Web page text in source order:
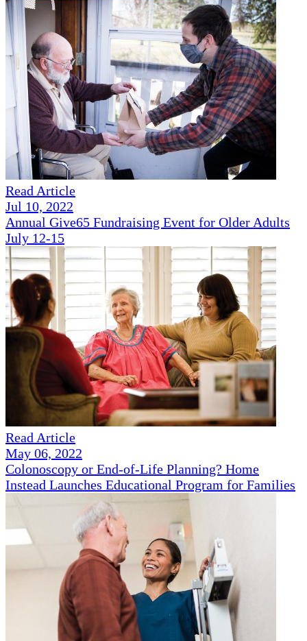
Read Article
Jul 10, 2022
Annual Give65 Fundraising Event for Older Adults
July 12-15
Read Article
May 06, 2022
Colonoscopy or End-of-Life Planning? Home
Instead Launches Educational Program for Families